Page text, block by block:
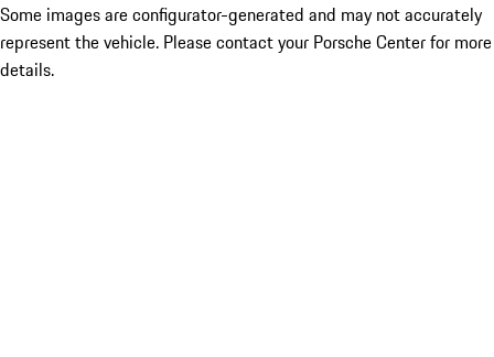
Some images are configurator-generated and may not accurately
represent the vehicle. Please contact your Porsche Center for more
details.